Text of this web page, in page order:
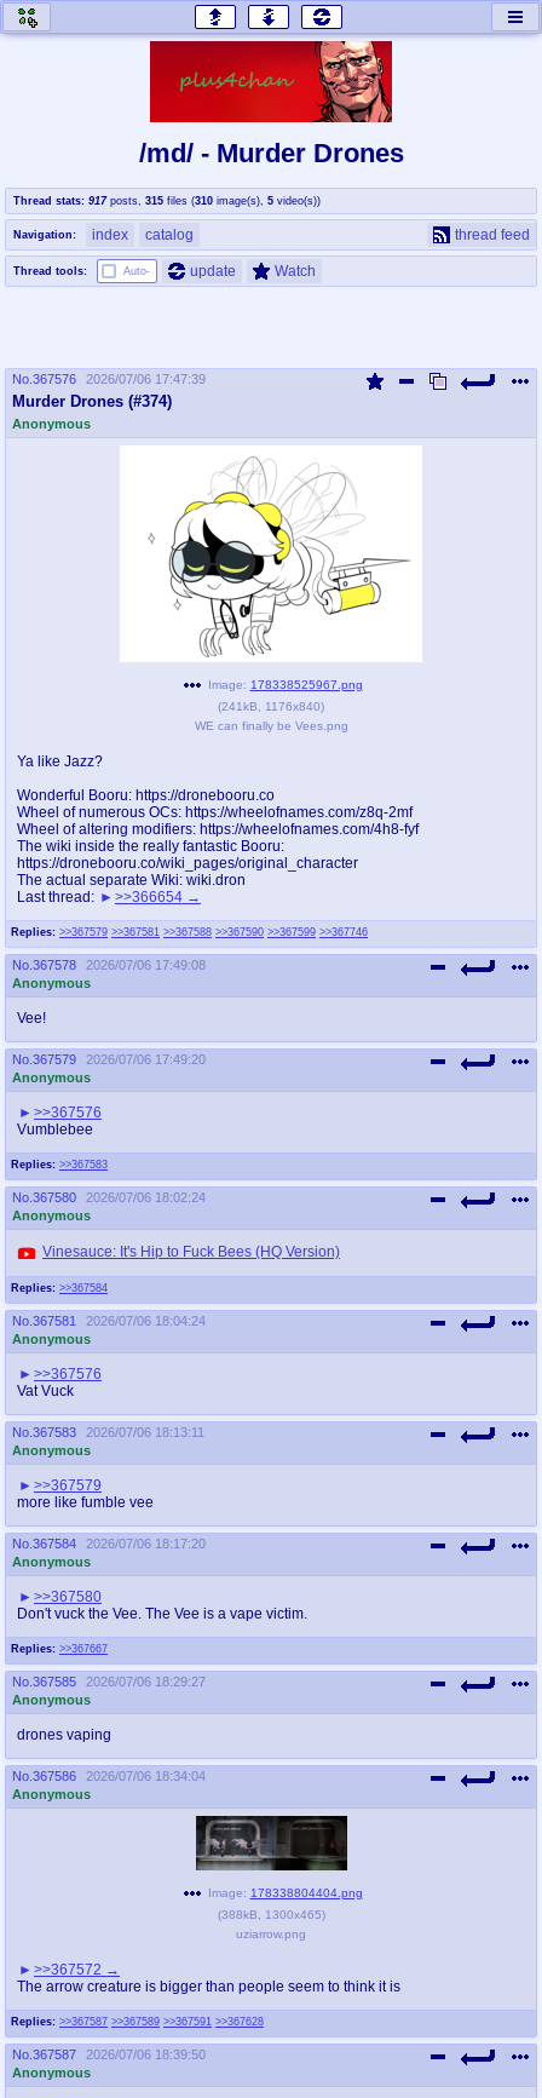
General Discussion
co
Comics & Cartoons
cog
Traditional & Video Gaming
jam
coc
Projects
draw
Queer Promotions
Deviant Promotions
Avatar
HOUSE
sssr
Супер Специалист Cоник Pиде
twitter
@plus4chan
archives
2007-2014
/md/ - Murder Drones
Thread stats: 917posts 315 files (310 image(s) 5 video(s))
Navigation: index catalog thread feed
Thread tools: Auto- update Watch
No. 367576 2026/07/06 17:47:39
Murder Drones (#374)
Anonymous
Replies: >>367579 >>367581 >>367588 >>367590 >>367599 >>367746
Image: 178338525967.png
(241kB 1176x840)
WE can finally be Vees.png
Ya like Jazz?
Wonderful Booru: https://dronebooru.co
Wheel of numerous OCs: https://wheelofnames.com/z8q-2mf
Wheel of altering modifiers: https://wheelofnames.com/4h8-fyf
The wiki inside the really fantastic Booru:
https://dronebooru.co/wiki_pages/original_character
The actual separate Wiki: wiki.dron
Last thread:
>>366654
No. 367578
2026/07/06 17:49:08
Anonymous
Vee!
No. 367579
2026/07/06 17:49:20
Anonymous
Replies: >>367583
>>367576
Vumblebee
No. 367580
2026/07/06 18:02:24
Anonymous
Replies: >>367584
Vinesauce: It's Hip to Fuck Bees (HQ Version)
No. 367581
2026/07/06 18:04:24
Anonymous
>>367576
Vat Vuck
No. 367583
2026/07/06 18:13:11
Anonymous
>>367579
more like fumble vee
No. 367584
2026/07/06 18:17:20
Anonymous
Replies: >>367667
>>367580
Don't vuck the Vee. The Vee is a vape victim.
No. 367585
2026/07/06 18:29:27
Anonymous
drones vaping
No. 367586
2026/07/06 18:34:04
Anonymous
Replies: >>367587 >>367589 >>367591 >>367628
Image: 178338804404.png
(388kB 1300x465)
uziarrow.png
>>367572
The arrow creature is bigger than people seem to think it is
No. 367587
2026/07/06 18:39:50
Anonymous